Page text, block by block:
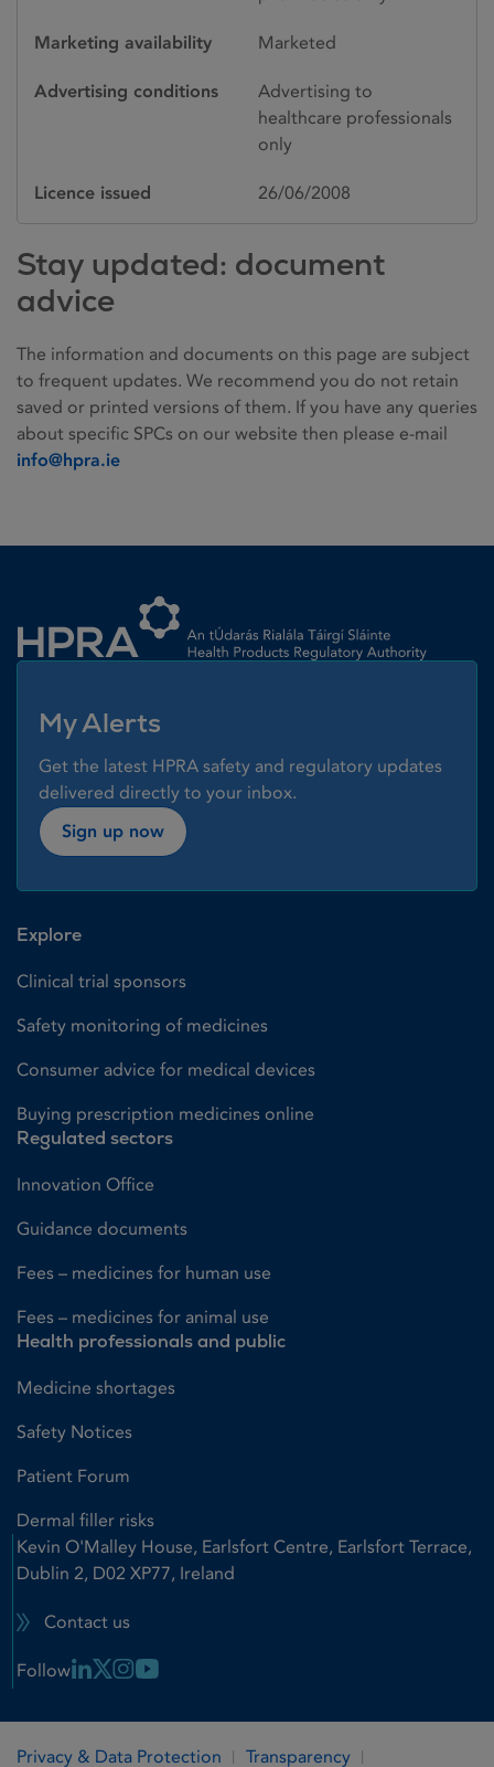
Marketing availability Marketed
Advertising conditions
Advertising to
healthcare professionals
only
Licence issued 26/06/2008
Stay updated: document
advice
The information and documents on this page are subject
to frequent updates. We recommend you do not retain
saved or printed versions of them. If you have any queries
about specific SPCs on our website then please e-mail
info@hpra.ie
My Alerts
Get the latest HPRA safety and regulatory updates
delivered directly to your inbox.
Sign up now
Explore
Clinical trial sponsors
Safety monitoring of medicines
Consumer advice for medical devices
Buying prescription medicines online
Regulated sectors
Innovation Office
Guidance documents
Fees – medicines for human use
Fees – medicines for animal use
Health professionals and public
Medicine shortages
Safety Notices
Patient Forum
Dermal filler risks
Kevin O'Malley House, Earlsfort Centre, Earlsfort Terrace,
Dublin 2, D02 XP77, Ireland
Contact us
Follow Linkedin Link
X LinkInstagram Link
Youtube Link
Privacy & Data Protection Transparency